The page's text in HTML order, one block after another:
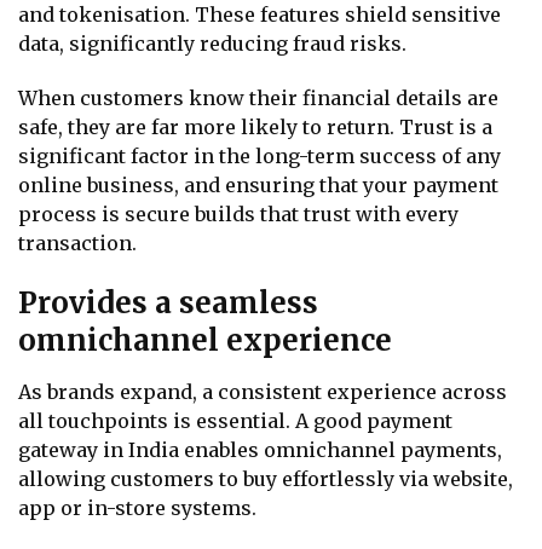
and tokenisation. These features shield sensitive
data, significantly reducing fraud risks.
When customers know their financial details are
safe, they are far more likely to return. Trust is a
significant factor in the long-term success of any
online business, and ensuring that your payment
process is secure builds that trust with every
transaction.
Provides a seamless
omnichannel experience
As brands expand, a consistent experience across
all touchpoints is essential. A good payment
gateway in India enables omnichannel payments,
allowing customers to buy effortlessly via website,
app or in-store systems.